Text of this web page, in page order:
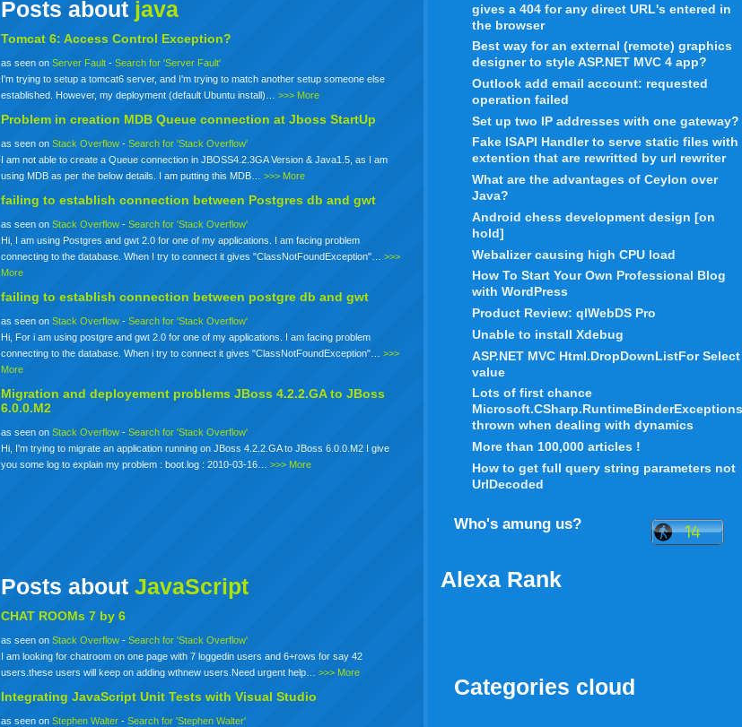
gives a 404 for any direct URL's entered in
the browser
Best way for an external (remote) graphics
designer to style ASP.NET MVC 4 app?
Outlook add email account: requested
operation failed
Set up two IP addresses with one gateway?
Fake ISAPI Handler to serve static files with
extention that are rewritted by url rewriter
What are the advantages of Ceylon over
Java?
Android chess development design [on
hold]
Webalizer causing high CPU load
How To Start Your Own Professional Blog
with WordPress
Product Review: qlWebDS Pro
Unable to install Xdebug
ASP.NET MVC Html.DropDownListFor Select
value
Lots of first chance
Microsoft.CSharp.RuntimeBinderExceptions
thrown when dealing with dynamics
More than 100,000 articles !
How to get full query string parameters not
UrlDecoded
Who's amung us?
Alexa Rank
Categories cloud
Posts about java
Tomcat 6: Access Control Exception?
as seen onServer Fault -Search for 'Server Fault'
I'm trying to setup a tomcat6 server, and I'm trying to match another setup someone else
established. However, my deployment (default Ubuntu install)…>>> More
Problem in creation MDB Queue connection at Jboss StartUp
as seen onStack Overflow -Search for 'Stack Overflow'
I am not able to create a Queue connection in JBOSS4.2.3GA Version & Java1.5, as I am
using MDB as per the below details. I am putting this MDB…>>> More
failing to establish connection between Postgres db and gwt
as seen onStack Overflow -Search for 'Stack Overflow'
Hi, I am using Postgres and gwt 2.0 for one of my applications. I am facing problem
connecting to the database. When I try to connect it gives "ClassNotFoundException"…>>>
More
failing to establish connection between postgre db and gwt
as seen onStack Overflow -Search for 'Stack Overflow'
Hi, For i am using postgre and gwt 2.0 for one of my applications. I am facing problem
connecting to the database. When i try to connect it gives "ClassNotFoundException"…>>>
More
Migration and deployement problems JBoss 4.2.2.GA to JBoss
6.0.0.M2
as seen onStack Overflow -Search for 'Stack Overflow'
Hi, I'm trying to migrate an application running on JBoss 4.2.2.GA to JBoss 6.0.0.M2 I give
you some log to explain my problem : boot.log : 2010-03-16…>>> More
Posts aboutJavaScript
CHAT ROOMs 7 by 6
as seen onStack Overflow -Search for 'Stack Overflow'
I am looking for chatroom on one page with 7 loggedin users and 6+rows for say 42
users.these users will keep on adding wthnew users.Need urgent help…>>> More
IntegratingJavaScript Unit Tests with Visual Studio
as seen onStephen Walter -Search for 'Stephen Walter'